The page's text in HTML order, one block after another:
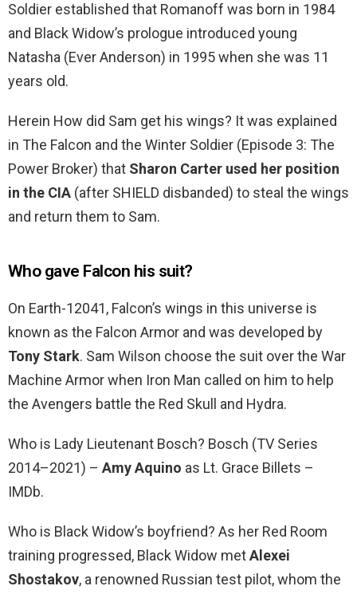
Soldier established that Romanoff was born in 1984
and Black Widow’s prologue introduced young
Natasha (Ever Anderson) in 1995 when she was 11
years old.
Herein How did Sam get his wings? It was explained
in The Falcon and the Winter Soldier (Episode 3: The
Power Broker) that Sharon Carter used her position
in the CIA (after SHIELD disbanded) to steal the wings
and return them to Sam.
Who gave Falcon his suit?
On Earth-12041, Falcon’s wings in this universe is
known as the Falcon Armor and was developed by
Tony Stark. Sam Wilson choose the suit over the War
Machine Armor when Iron Man called on him to help
the Avengers battle the Red Skull and Hydra.
Who is Lady Lieutenant Bosch? Bosch (TV Series
2014–2021) – Amy Aquino as Lt. Grace Billets –
IMDb.
Who is Black Widow’s boyfriend? As her Red Room
training progressed, Black Widow metAlexei
Shostakov, a renowned Russian test pilot, whom the